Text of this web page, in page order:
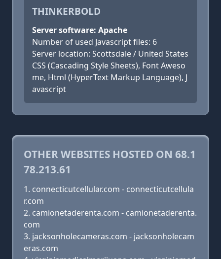
THINKERBOLD
Server software: Apache
Number of used Javascript files: 6
Server location: Scottsdale / United States
CSS (Cascading Style Sheets), Font Aweso
me, Html (HyperText Markup Language), J
avascript
OTHER WEBSITES HOSTED ON 68.1
78.213.61
connecticutcellular.com - connecticutcellula
r.com
camionetaderenta.com - camionetaderenta.
com
jacksonholecameras.com - jacksonholecam
eras.com